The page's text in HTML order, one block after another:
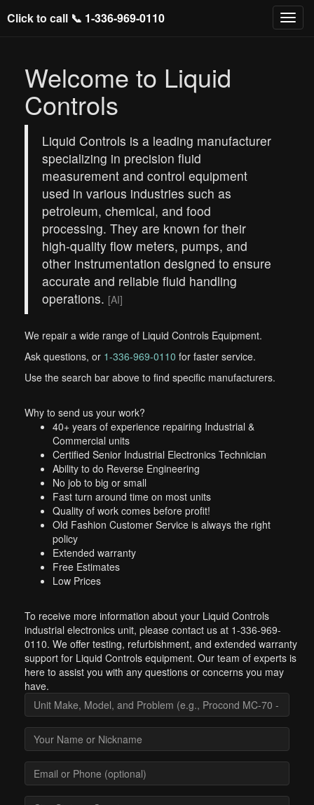
Click to call 📞 1-336-969-0110
Welcome to Liquid
Controls
Liquid Controls is a leading manufacturer
specializing in precision fluid
measurement and control equipment
used in various industries such as
petroleum, chemical, and food
processing. They are known for their
high-quality flow meters, pumps, and
other instrumentation designed to ensure
accurate and reliable fluid handling
operations. [AI]
We repair a wide range of Liquid Controls Equipment.
Ask questions, or 1-336-969-0110 for faster service.
Use the search bar above to find specific manufacturers.
Why to send us your work?
40+ years of experience repairing Industrial &
Commercial units
Certified Senior Industrial Electronics Technician
Ability to do Reverse Engineering
No job to big or small
Fast turn around time on most units
Quality of work comes before profit!
Old Fashion Customer Service is always the right
policy
Extended warranty
Free Estimates
Low Prices
To receive more information about your Liquid Controls
industrial electronics unit, please contact us at 1-336-969-
0110. We offer testing, refurbishment, and extended warranty
support for Liquid Controls equipment. Our team of experts is
here to assist you with any questions or concerns you may
have.